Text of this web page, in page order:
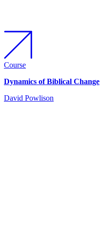
Course
Dynamics of Biblical Change
David Powlison